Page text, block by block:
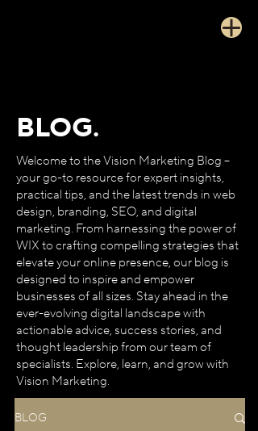
BLOG.
Welcome to the Vision Marketing Blog –
your go-to resource for expert insights,
practical tips, and the latest trends in web
design, branding, SEO, and digital
marketing. From harnessing the power of
WIX to crafting compelling strategies that
elevate your online presence, our blog is
designed to inspire and empower
businesses of all sizes. Stay ahead in the
ever-evolving digital landscape with
actionable advice, success stories, and
thought leadership from our team of
specialists. Explore, learn, and grow with
Vision Marketing.
BLOG